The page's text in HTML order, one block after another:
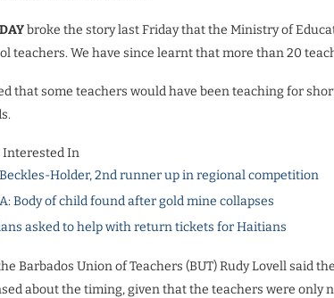
broke the story last Friday that the Ministry of
teachers. We have since learnt that more than 20
that some teachers would have been teaching for
Interested In
Holder, 2nd runner up in regional competition
Body of child found after gold mine collapses
asked to help with return tickets for Haitians
Barbados Union of Teachers (BUT) Rudy Lovell said
about the timing, given that the teachers were